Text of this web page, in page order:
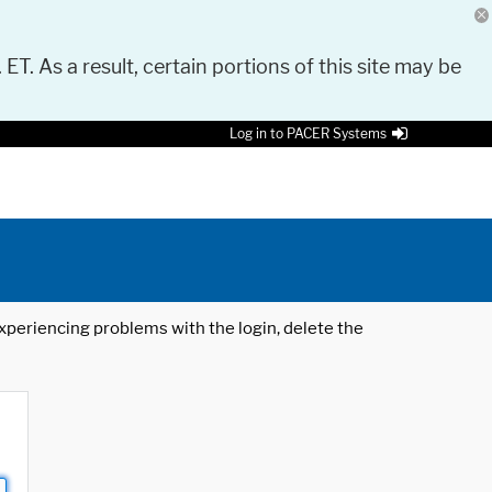
As a result, certain portions of this site may be
Log in to PACER Systems
problems with the login, delete the